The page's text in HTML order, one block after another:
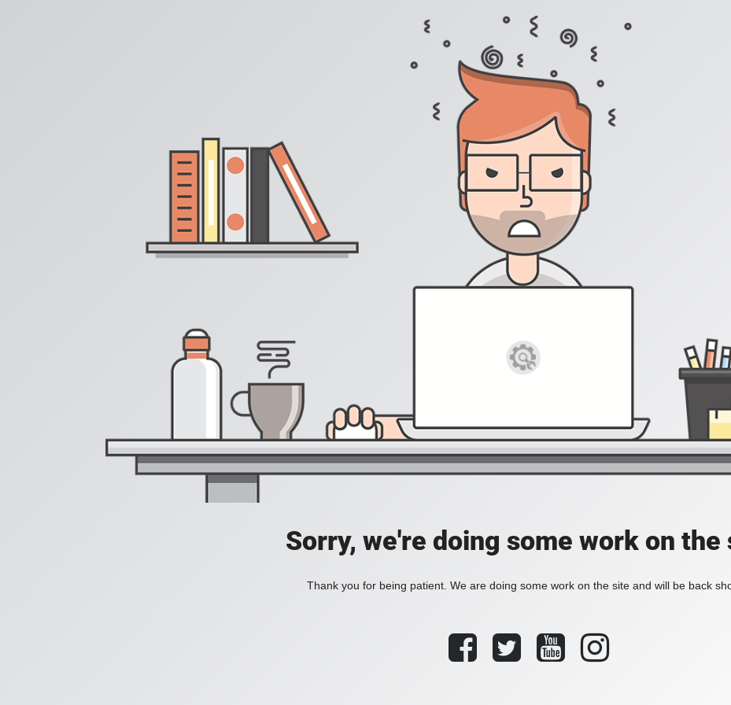
Sorry, we're doing some work on the
Thank you for being patient. We are doing some work on the site and will be back